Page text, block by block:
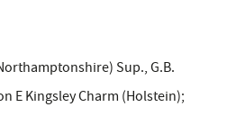
Sup., G.B.
E Kingsley Charm (Holstein);